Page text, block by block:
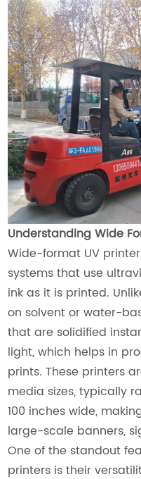
Understanding Wide
Wide-format UV
systems that use
ink as it is printed.
on solvent or water-
that are solidified
light, which helps in
prints. These printers
media sizes, typically
100 inches wide,
large-scale banners,
One of the standout
printers is their